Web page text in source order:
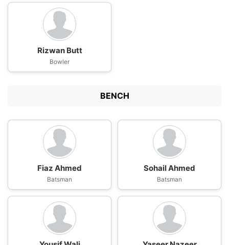
Rizwan Butt
Bowler
BENCH
Fiaz Ahmed
Batsman
Sohail Ahmed
Batsman